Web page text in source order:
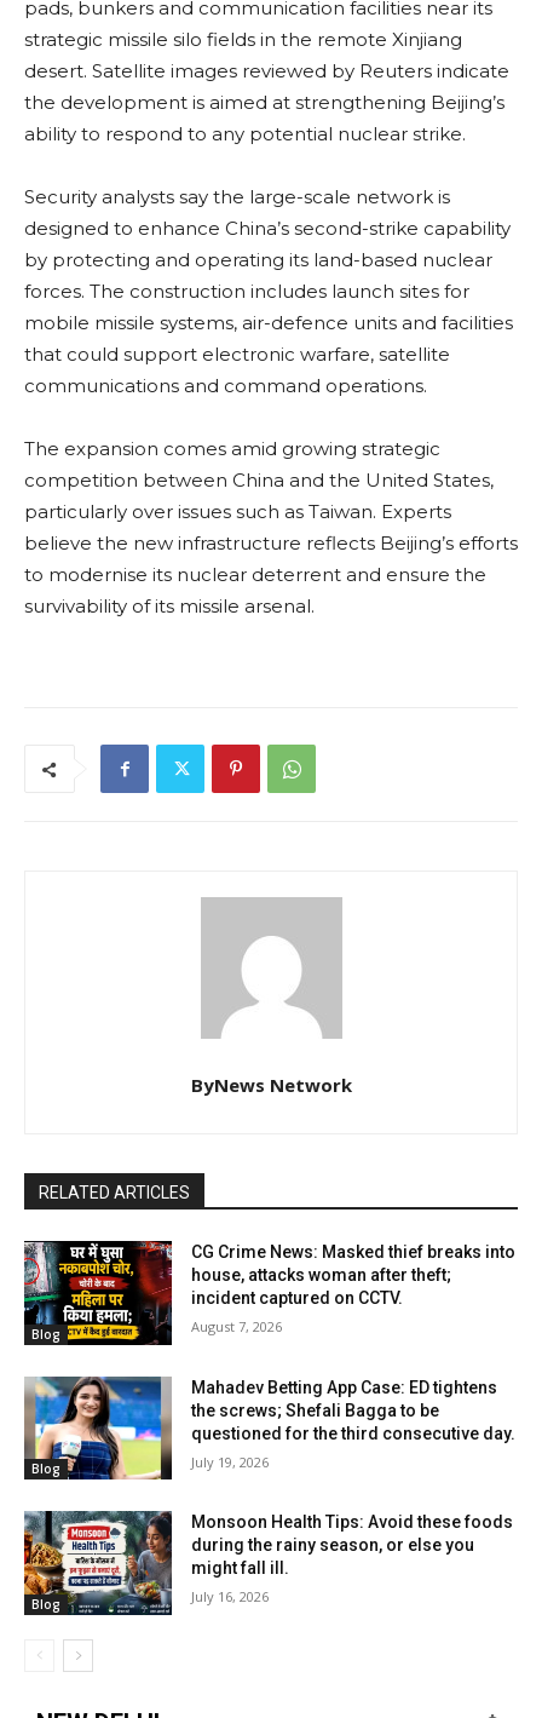
pads, bunkers and communication facilities near its
strategic missile silo fields in the remote Xinjiang
desert. Satellite images reviewed by Reuters indicate
the development is aimed at strengthening Beijing’s
ability to respond to any potential nuclear strike.
Security analysts say the large-scale network is
designed to enhance China’s second-strike capability
by protecting and operating its land-based nuclear
forces. The construction includes launch sites for
mobile missile systems, air-defence units and facilities
that could support electronic warfare, satellite
communications and command operations.
The expansion comes amid growing strategic
competition between China and the United States,
particularly over issues such as Taiwan. Experts
believe the new infrastructure reflects Beijing’s efforts
to modernise its nuclear deterrent and ensure the
survivability of its missile arsenal.
ByNews Network
RELATED ARTICLES
Blog
CG Crime News: Masked thief breaks into
house, attacks woman after theft;
incident captured on CCTV.
August 7, 2026
Blog
Mahadev Betting App Case: ED tightens
the screws; Shefali Bagga to be
questioned for the third consecutive day.
July 19, 2026
Blog
Monsoon Health Tips: Avoid these foods
during the rainy season, or else you
might fall ill.
July 16, 2026